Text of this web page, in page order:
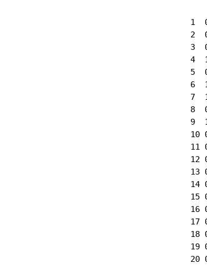
1
2
3
4
5
6
7
8
9
10
11
12
13
14
15
16
17
18
19
20